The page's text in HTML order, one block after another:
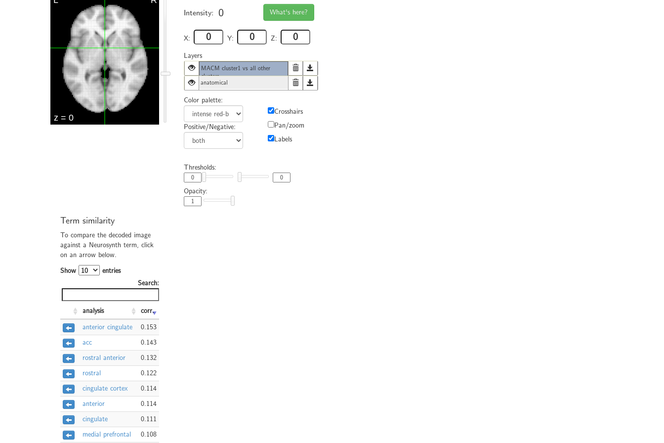
Intensity: 0 What's here?
X: Y: Z:
Layers
MACM cluster1 vs all other
clusters
anatomical
Color palette:
Positive/Negative:
Crosshairs
Pan/zoom
Labels
Thresholds:
Opacity:
Term similarity
To compare the decoded image
against a Neurosynth term, click
on an arrow below.
Show
entries
Search:
analysis
corr.
anterior cingulate
0.153
acc
0.143
rostral anterior
0.132
rostral
0.122
cingulate cortex
0.114
anterior
0.114
cingulate
0.111
medial prefrontal
0.108